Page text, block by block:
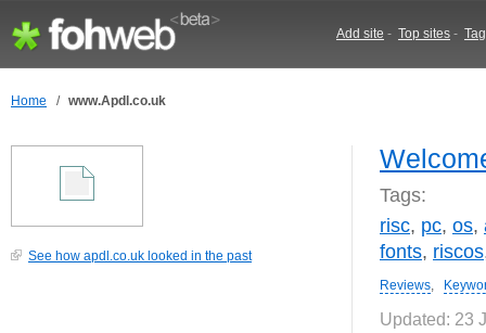
Add site - Top sites -
Home / www.Apdl.co.uk
See how apdl.co.uk looked in the past
Tags:
risc, pc, os,
fonts, riscos
Reviews,
Updated: 23